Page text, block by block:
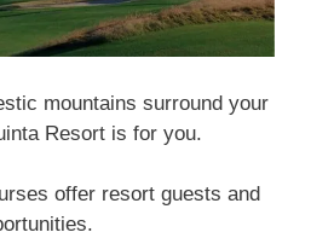
mountains surround your
Resort is for you.
offer resort guests and